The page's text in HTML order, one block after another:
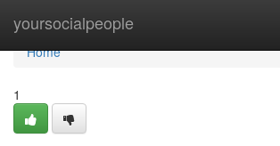
yoursocialpeople
Home
Home
1